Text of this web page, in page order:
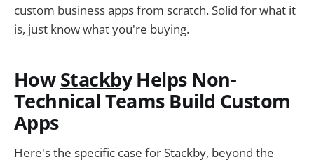
custom business apps from scratch. Solid for what it
is, just know what you're buying.
HowStackby Helps Non-
Technical Teams Build Custom
Apps
Here's the specific case for Stackby, beyond the